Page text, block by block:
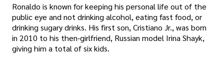
Ronaldo is known for keeping his personal life out of the
public eye and not drinking alcohol, eating fast food, or
drinking sugary drinks. His first son, Cristiano Jr., was born
in 2010 to his then-girlfriend, Russian model Irina Shayk,
giving him a total of six kids.